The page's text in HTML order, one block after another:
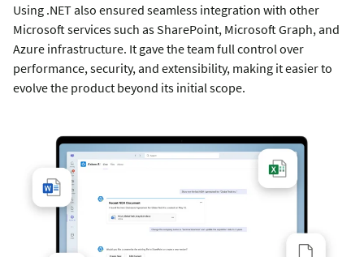
Using .NET also ensured seamless integration with other
Microsoft services such as SharePoint, Microsoft Graph, and
Azure infrastructure. It gave the team full control over
performance, security, and extensibility, making it easier to
evolve the product beyond its initial scope.